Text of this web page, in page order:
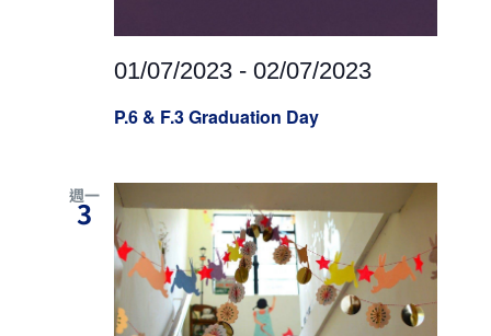
P.6 & F.3 Graduation Day
01/07/2023- 02/07/2023
週一
3